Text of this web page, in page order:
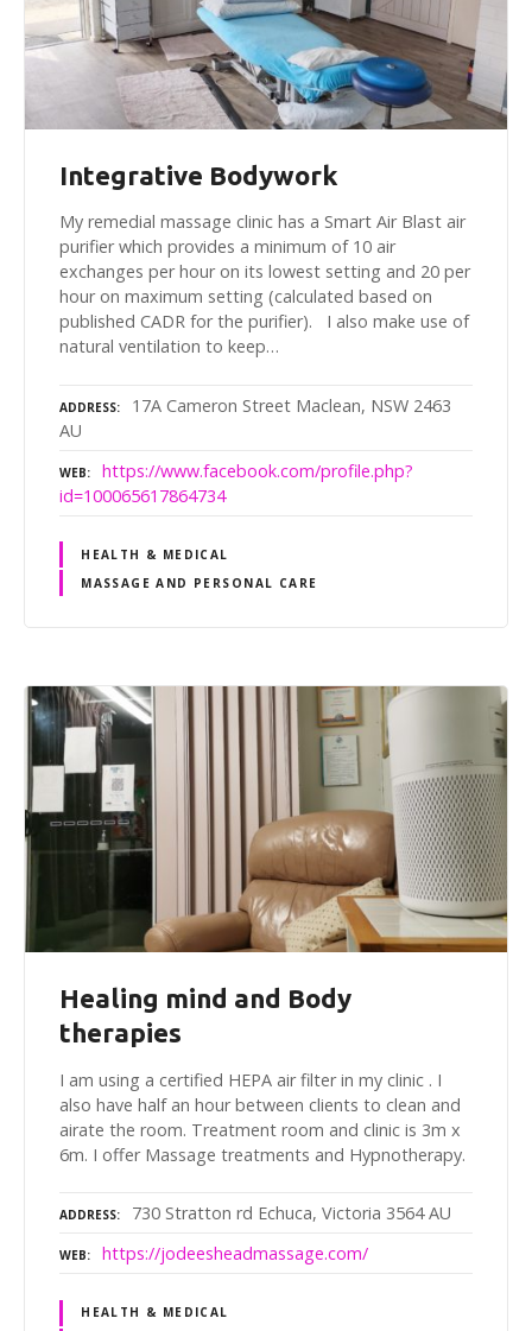
Integrative Bodywork
My remedial massage clinic has a Smart Air Blast air
purifier which provides a minimum of 10 air
exchanges per hour on its lowest setting and 20 per
hour on maximum setting (calculated based on
published CADR for the purifier). I also make use of
natural ventilation to keep…
ADDRESS
17A Cameron Street Maclean, NSW 2463
AU
WEB
https://www.facebook.com/profile.php?
id=100065617864734
HEALTH & MEDICAL
MASSAGE AND PERSONAL CARE
Healing mind and Body
therapies
I am using a certified HEPA air filter in my clinic . I
also have half an hour between clients to clean and
airate the room. Treatment room and clinic is 3m x
6m. I offer Massage treatments and Hypnotherapy.
ADDRESS 730 Stratton rd Echuca, Victoria 3564 AU
WEB https://jodeesheadmassage.com/
HEALTH & MEDICAL